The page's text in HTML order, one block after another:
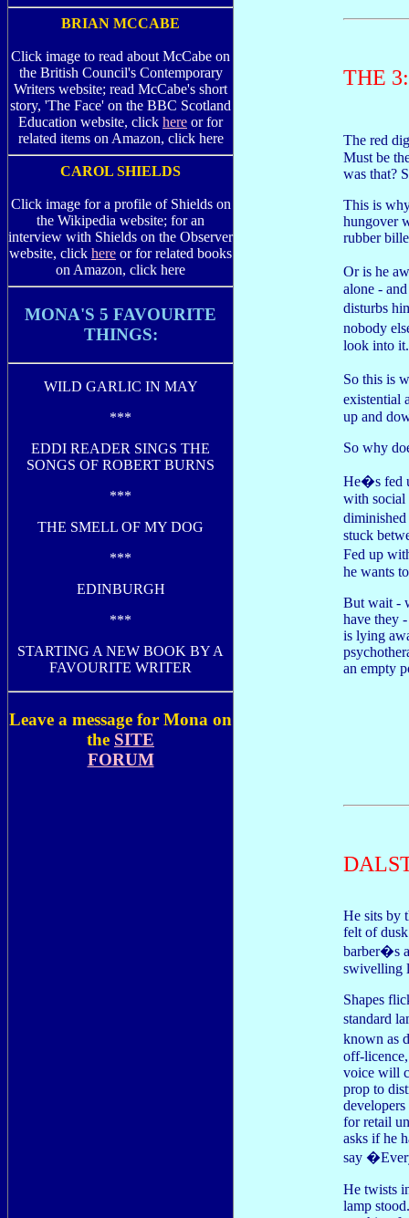
BRIAN MCCABE
Click image to read about McCabe on
the British Council's Contemporary
Writers website; read McCabe's short
story, 'The Face' on the BBC Scotland
Education website, click here or for
related items on Amazon, click here
CAROL SHIELDS
Click image for a profile of Shields on
the Wikipedia website; for an
interview with Shields on the Observer
website, click here or for related books
on Amazon, click here
MONA'S 5 FAVOURITE
THINGS:
WILD GARLIC IN MAY
***
EDDI READER SINGS THE
SONGS OF ROBERT BURNS
***
THE SMELL OF MY DOG
***
EDINBURGH
***
STARTING A NEW BOOK BY A
FAVOURITE WRITER
Leave a message for Mona on
the SITE
FORUM
THE
The red
Must be
was that?
This is
hungover
rubber
Or is he
alone -
disturbs
nobody
look into it.
So this is
existential
up and
So why
He�s fed
with social
stuck
Fed up
he wants
But wait -
have they
is lying
an empty
He sits by
felt of
barber�s a
swivelling
Shapes
standard
known as
off-
voice will
prop to
for retail
asks if he
say
He twists
lamp